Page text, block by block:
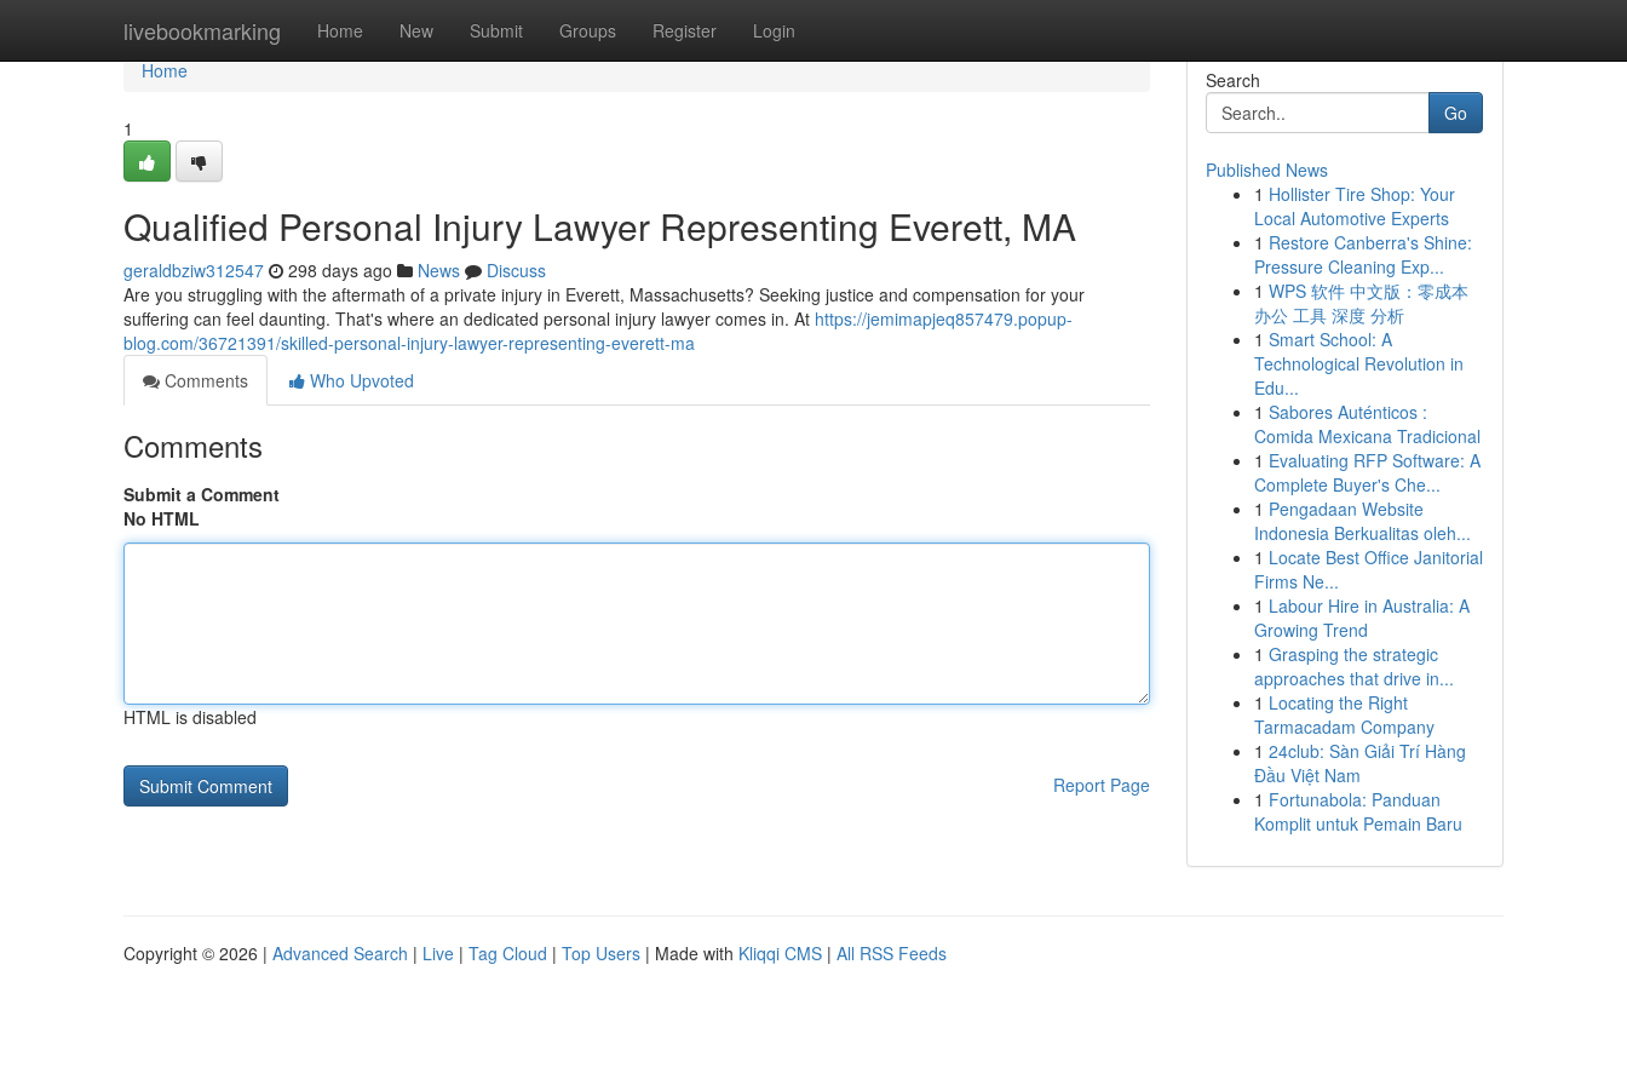
livebookmarking Home New Submit Groups Register Login
Home
Home
1
Qualified Personal Injury Lawyer Representing Everett, MA
geraldbziw312547 298 days ago News
Discuss
Are you struggling with the aftermath of a private injury in Everett, Massachusetts? Seeking justice and compensation for your
suffering can feel daunting. That's where an dedicated personal injury lawyer comes in. At https://jemimapjeq857479.popup-
blog.com/36721391/skilled-personal-injury-lawyer-representing-everett-ma
Comments
Who Upvoted
Comments
Submit a Comment
No HTML
HTML is disabled
Report Page
Search
Go
Published News
1 Hollister Tire Shop: Your
Local Automotive Experts
1 Restore Canberra's Shine:
Pressure Cleaning Exp...
1 WPS 软件 中文版：零成本
办公 工具 深度 分析
1 Smart School: A
Technological Revolution in
Edu...
1 Sabores Auténticos :
Comida Mexicana Tradicional
1 Evaluating RFP Software: A
Complete Buyer's Che...
1 Pengadaan Website
Indonesia Berkualitas oleh...
1 Locate Best Office Janitorial
Firms Ne...
1 Labour Hire in Australia: A
Growing Trend
1 Grasping the strategic
approaches that drive in...
1 Locating the Right
Tarmacadam Company
1 24club: Sàn Giải Trí Hàng
Đầu Việt Nam
1 Fortunabola: Panduan
Komplit untuk Pemain Baru
Copyright © 2026 | Advanced Search | Live | Tag Cloud | Top Users | Made with Kliqqi CMS | All RSS Feeds